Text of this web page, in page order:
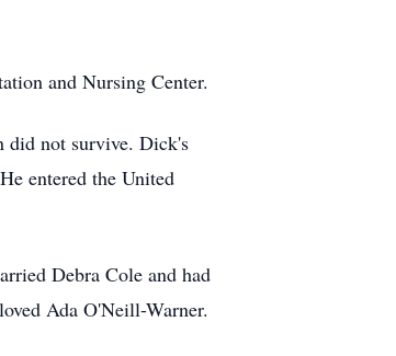
and Nursing Center.
did not survive. Dick's
entered the United
Debra Cole and had
Ada O'Neill-Warner.